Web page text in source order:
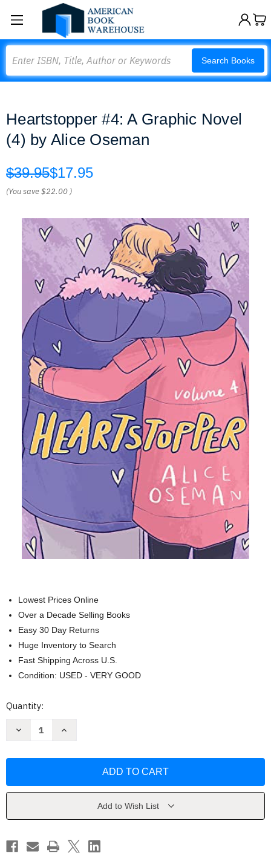
Search Books
Heartstopper #4: A Graphic Novel
(4) by Alice Oseman
$39.95$17.95
(You save$22.00 )
Lowest Prices Online
Over a Decade Selling Books
Easy 30 Day Returns
Huge Inventory to Search
Fast Shipping Across U.S.
Condition: USED - VERY GOOD
Current
Quantity:
Decrease
Novel
Oseman
Increase
Novel
Oseman
Add to Wish List